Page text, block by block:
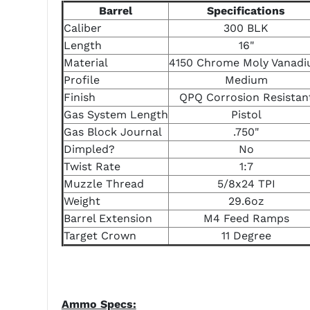
Barrel
Specifications
Caliber
300 BLK
Length
16"
Material
4150 Chrome Moly
Profile
Medium
Finish
QPQ Corrosion
Gas System Length
Pistol
Gas Block Journal
.750"
Dimpled?
No
Twist Rate
1:7
Muzzle Thread
5/8x24 TPI
Weight
29.6oz
Barrel Extension
M4 Feed Ramps
Target Crown
11 Degree
Ammo Specs: